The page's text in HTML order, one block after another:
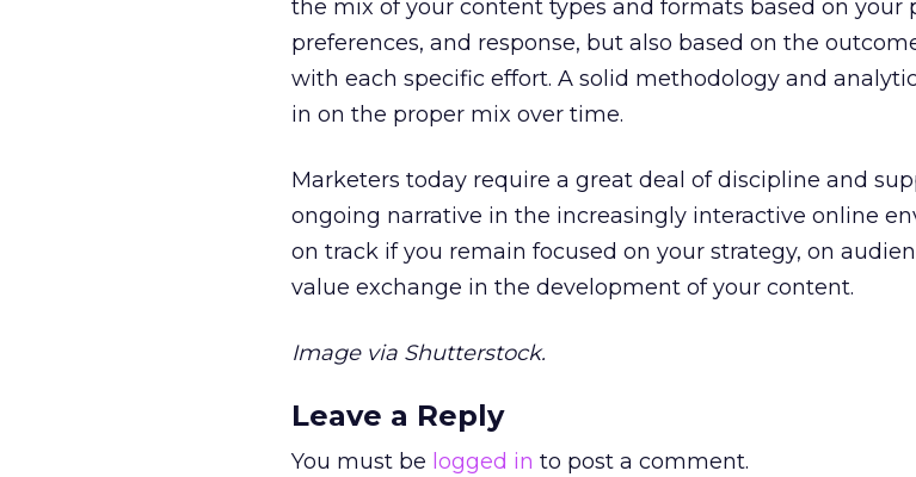
the mix of your content types and formats based on your
preferences, and response, but also based on the
with each specific effort. A solid methodology and
in on the proper mix over time.
Marketers today require a great deal of discipline and
ongoing narrative in the increasingly interactive online
on track if you remain focused on your strategy, on
value exchange in the development of your content.
Image via Shutterstock.
Leave a Reply
You must be logged in to post a comment.